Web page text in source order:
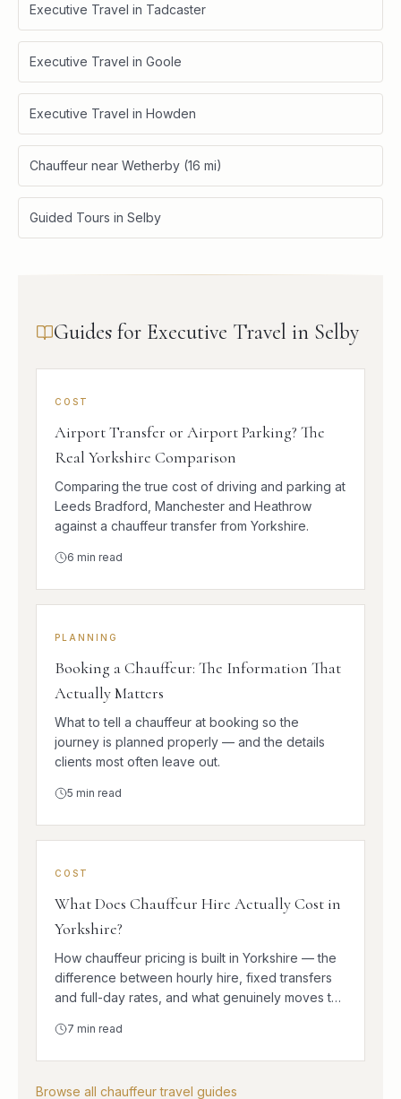
Executive Travel in Tadcaster
Executive Travel in Goole
Executive Travel in Howden
Chauffeur near Wetherby (16 mi)
Guided Tours in Selby
Guides for Executive Travel in Selby
COST
Airport Transfer or Airport Parking? The
Real Yorkshire Comparison
Comparing the true cost of driving and parking at
Leeds Bradford, Manchester and Heathrow
against a chauffeur transfer from Yorkshire.
6 min read
PLANNING
Booking a Chauffeur: The Information That
Actually Matters
What to tell a chauffeur at booking so the
journey is planned properly — and the details
clients most often leave out.
5 min read
COST
What Does Chauffeur Hire Actually Cost in
Yorkshire?
How chauffeur pricing is built in Yorkshire — the
difference between hourly hire, fixed transfers
and full-day rates, and what genuinely moves the
7 min read
Browse all chauffeur travel guides